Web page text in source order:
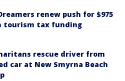
renew push for $975
tourism tax funding
rescue driver from
car at New Smyrna Beach